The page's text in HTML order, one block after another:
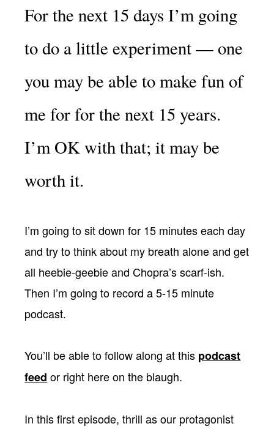
For the next 15 days I’m going
to do a little experiment — one
you may be able to make fun of
me for for the next 15 years.
I’m OK with that; it may be
worth it.
I’m going to sit down for 15 minutes each day
and try to think about my breath alone and get
all heebie-geebie and Chopra’s scarf-ish.
Then I’m going to record a 5-15 minute
podcast.
You’ll be able to follow along at this podcast
feed or right here on the blaugh.
In this first episode, thrill as our protagonist